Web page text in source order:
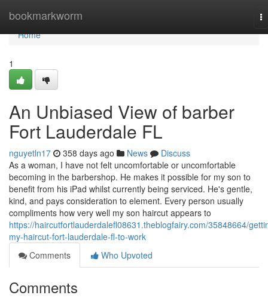
bookmarkworm
Home
Home
1
An Unbiased View of barber
Fort Lauderdale FL
nguyetln17 358 days ago News
Discuss
As a woman, I have not felt uncomfortable or uncomfortable
becoming in the barbershop. He makes it possible for my son to
benefit from his iPad whilst currently being serviced. He's gentle,
kind, and pays consideration to element. Every person usually
compliments how very well my son haircut appears to
https://haircutfortlauderdalefl08631.theblogfairy.com/35848664/
my-haircut-fort-lauderdale-fl-to-work
Comments
Who Upvoted
Comments